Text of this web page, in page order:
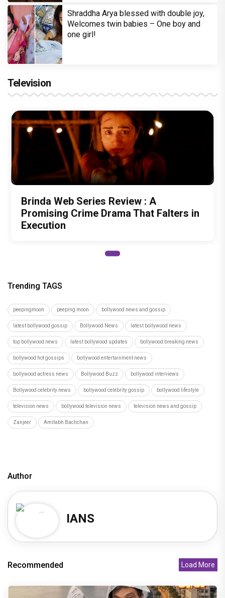
Shraddha Arya blessed with double joy,
Welcomes twin babies – One boy and
one girl!
Television
Brinda Web Series Review : A
Promising Crime Drama That Falters in
Execution
Trending TAGS
peepingmoon peeping moon bollywood news and gossip
latest bollywood gossip Bollywood News latest bollywood news
top bollywood news latest bollywood updates bollywood breaking news
bollywood hot gossips bollywood entertainment news
bollywood actress news Bollywood Buzz bollywood interviews
Bollywood celebrity news bollywood celebrity gossip bollywood lifestyle
television news bollywood television news television news and gossip
Zanjeer Amitabh Bachchan
Author
IANS
Recommended Load More